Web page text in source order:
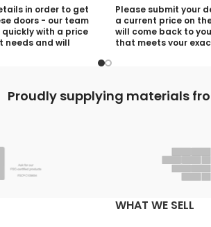
in order to get
doors - our team
with a price
needs and will
Please submit your
a current price on
will come back to
that meets your
Your Name (required)
Contact Number
Proudly supplying materials
WHAT WE SELL